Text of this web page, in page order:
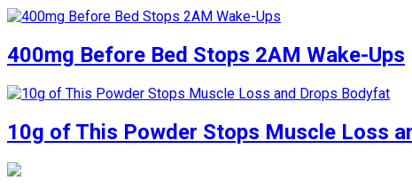
400mg Before Bed Stops 2AM Wake-Ups
10g of This Powder Stops Muscle Loss